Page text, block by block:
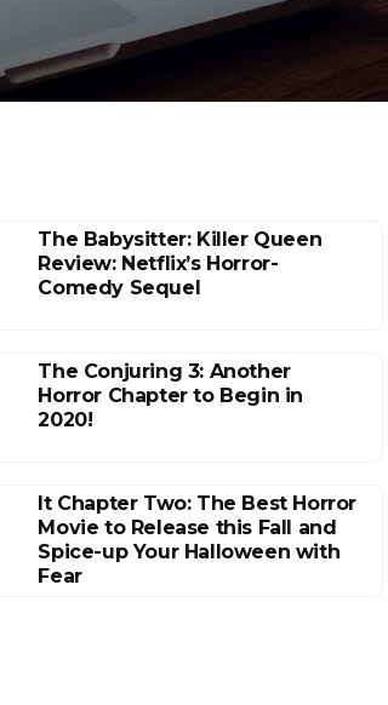
The Babysitter: Killer Queen
Review: Netflix’s Horror-
Comedy Sequel
The Conjuring 3: Another
Horror Chapter to Begin in
2020!
It Chapter Two: The Best Horror
Movie to Release this Fall and
Spice-up Your Halloween with
Fear